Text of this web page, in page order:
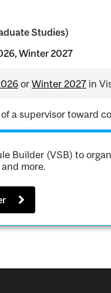
Studies)
Winter 2027
or Winter 2027in
a supervisor toward
Builder (VSB) to
more.